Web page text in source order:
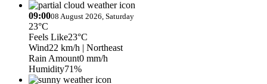
09:0008 August 2026, Saturday
23°C
Feels Like23°C
Wind22 km/h | Northeast
Rain Amount0 mm/h
Humidity71%